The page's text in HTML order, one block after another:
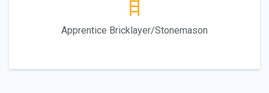
Apprentice Bricklayer/Stonemason